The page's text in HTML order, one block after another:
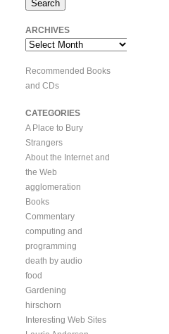
ARCHIVES
Archives
Recommended Books
and CDs
CATEGORIES
A Place to Bury
Strangers
About the Internet and
the Web
agglomeration
Books
Commentary
computing and
programming
death by audio
food
Gardening
hirschorn
Interesting Web Sites